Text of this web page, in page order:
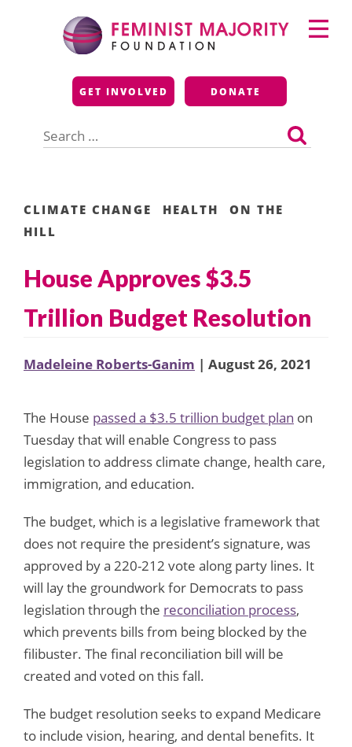
Feminist Majority
Foundation
GET INVOLVED DONATE
for:
Primary
Menu
CLIMATE CHANGE HEALTH
ON THE
HILL
House Approves $3.5
Trillion Budget Resolution
Madeleine Roberts-Ganim | August 26, 2021
The House passed a $3.5 trillion budget plan on
Tuesday that will enable Congress to pass
legislation to address climate change, health care,
immigration, and education.
The budget, which is a legislative framework that
does not require the president’s signature, was
approved by a 220-212 vote along party lines. It
will lay the groundwork for Democrats to pass
legislation through the reconciliation process,
which prevents bills from being blocked by the
filibuster. The final reconciliation bill will be
created and voted on this fall.
The budget resolution seeks to expand Medicare
to include vision, hearing, and dental benefits. It